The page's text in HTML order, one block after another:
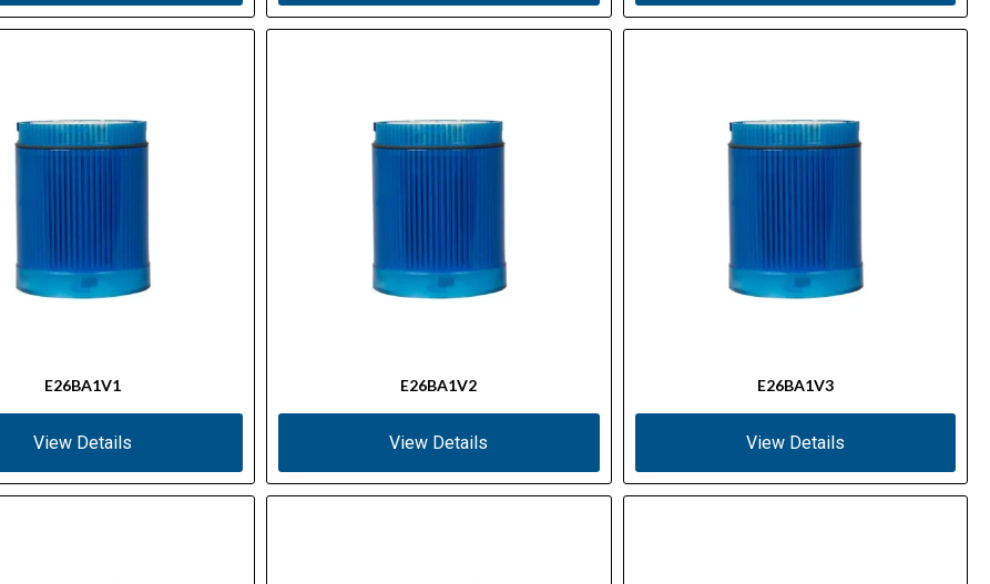
E26BA1V1
View Details
E26BA1V2
View Details
E26BA1V3
View Details